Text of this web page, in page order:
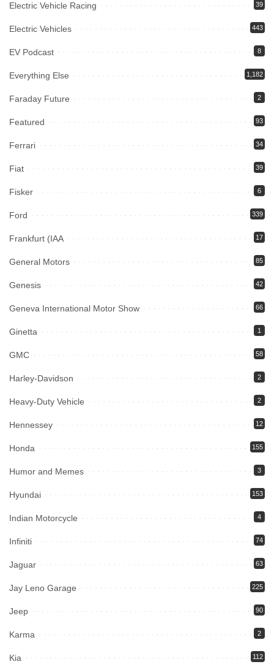
Electric Vehicle Racing 39
Electric Vehicles 443
EV Podcast 8
Everything Else 1,182
Faraday Future 2
Featured 93
Ferrari 34
Fiat 39
Fisker 6
Ford 339
Frankfurt (IAA 17
General Motors 85
Genesis 42
Geneva International Motor Show 66
Ginetta 1
GMC 58
Harley-Davidson 2
Heavy-Duty Vehicle 2
Hennessey 12
Honda 155
Humor and Memes 3
Hyundai 153
Indian Motorcycle 4
Infiniti 74
Jaguar 63
Jay Leno Garage 225
Jeep 90
Karma 2
Kia 112